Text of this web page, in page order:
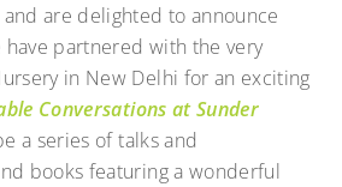
are delighted to announce
partnered with the very
in New Delhi for an exciting
Conversations at Sunder
a series of talks and
books featuring a wonderful